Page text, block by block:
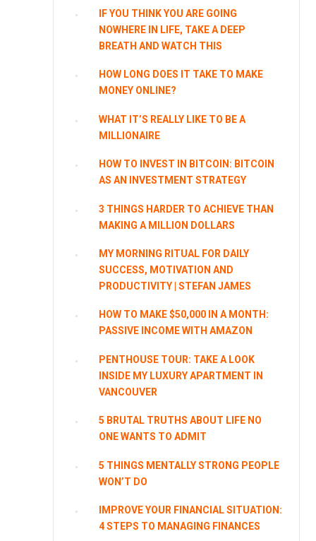
IF YOU THINK YOU ARE GOING
NOWHERE IN LIFE, TAKE A DEEP
BREATH AND WATCH THIS
HOW LONG DOES IT TAKE TO MAKE
MONEY ONLINE?
WHAT IT’S REALLY LIKE TO BE A
MILLIONAIRE
HOW TO INVEST IN BITCOIN: BITCOIN
AS AN INVESTMENT STRATEGY
3 THINGS HARDER TO ACHIEVE THAN
MAKING A MILLION DOLLARS
MY MORNING RITUAL FOR DAILY
SUCCESS, MOTIVATION AND
PRODUCTIVITY | STEFAN JAMES
HOW TO MAKE $50,000 IN A MONTH:
PASSIVE INCOME WITH AMAZON
PENTHOUSE TOUR: TAKE A LOOK
INSIDE MY LUXURY APARTMENT IN
VANCOUVER
5 BRUTAL TRUTHS ABOUT LIFE NO
ONE WANTS TO ADMIT
5 THINGS MENTALLY STRONG PEOPLE
WON’T DO
IMPROVE YOUR FINANCIAL SITUATION:
4 STEPS TO MANAGING FINANCES